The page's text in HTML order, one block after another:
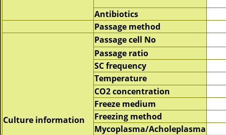
Antibiotics
Passage method
Culture information
Passage cell No
Passage ratio
SC frequency
Temperature
CO2 concentration
Freeze medium
Freezing method
Mycoplasma/Acholeplasma